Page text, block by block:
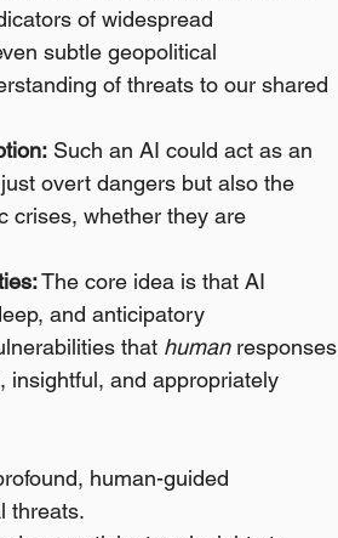
of widespread
subtle geopolitical
of threats to our shared
Such an AI could act as an
overt dangers but also the
crises, whether they are
The core idea is that AI
and anticipatory
that human responses
and appropriately
human-guided
threats.